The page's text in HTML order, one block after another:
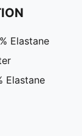
Elastane
Elastane